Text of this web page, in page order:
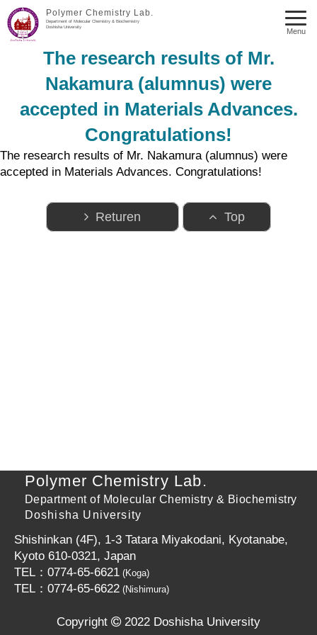
Polymer Chemistry Lab.
Department of Molecular Chemistry & Biochemistry
Doshisha University
Menu
The research results of Mr.
Nakamura (alumnus) were
accepted in Materials Advances.
Congratulations!
The research results of Mr. Nakamura (alumnus) were
accepted in Materials Advances. Congratulations!
Returen Top
Polymer Chemistry Lab.
Department of Molecular Chemistry & Biochemistry
Doshisha University
Shishinkan (4F), 1-3 Tatara Miyakodani, Kyotanabe,
Kyoto 610-0321, Japan
TEL：0774-65-6621 (Koga)
TEL：0774-65-6622 (Nishimura)
Copyright 2022 Doshisha University